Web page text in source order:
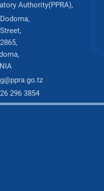
Authority(PPRA),
296 3854